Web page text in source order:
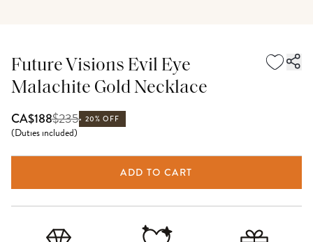
Future Visions Evil Eye
Malachite Gold Necklace
CA$188$235 20% OFF
(Duties included)
ADD TO CART